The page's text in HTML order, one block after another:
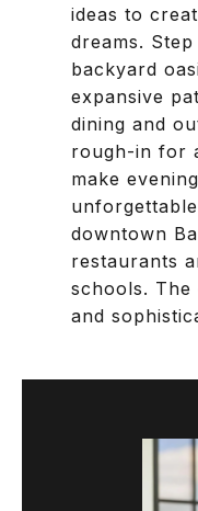
ideas to
dreams.
backyard
expansive
dining and
rough-in for
make
downtown
restaurants
schools. The
and